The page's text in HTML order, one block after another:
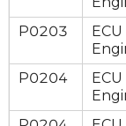
P0203
P0204